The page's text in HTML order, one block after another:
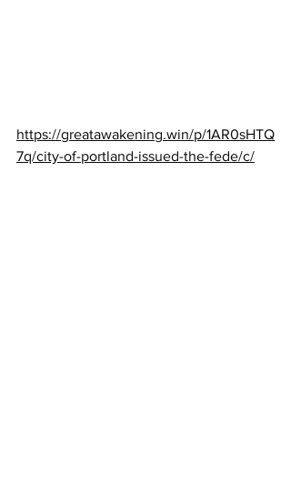
https://greatawakening.win/p/1AR0sHTQ
7q/city-of-portland-issued-the-fede/c/